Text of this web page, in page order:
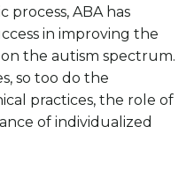
ABA has
in improving the
the autism spectrum.
so too do the
practices, the role of
of individualized